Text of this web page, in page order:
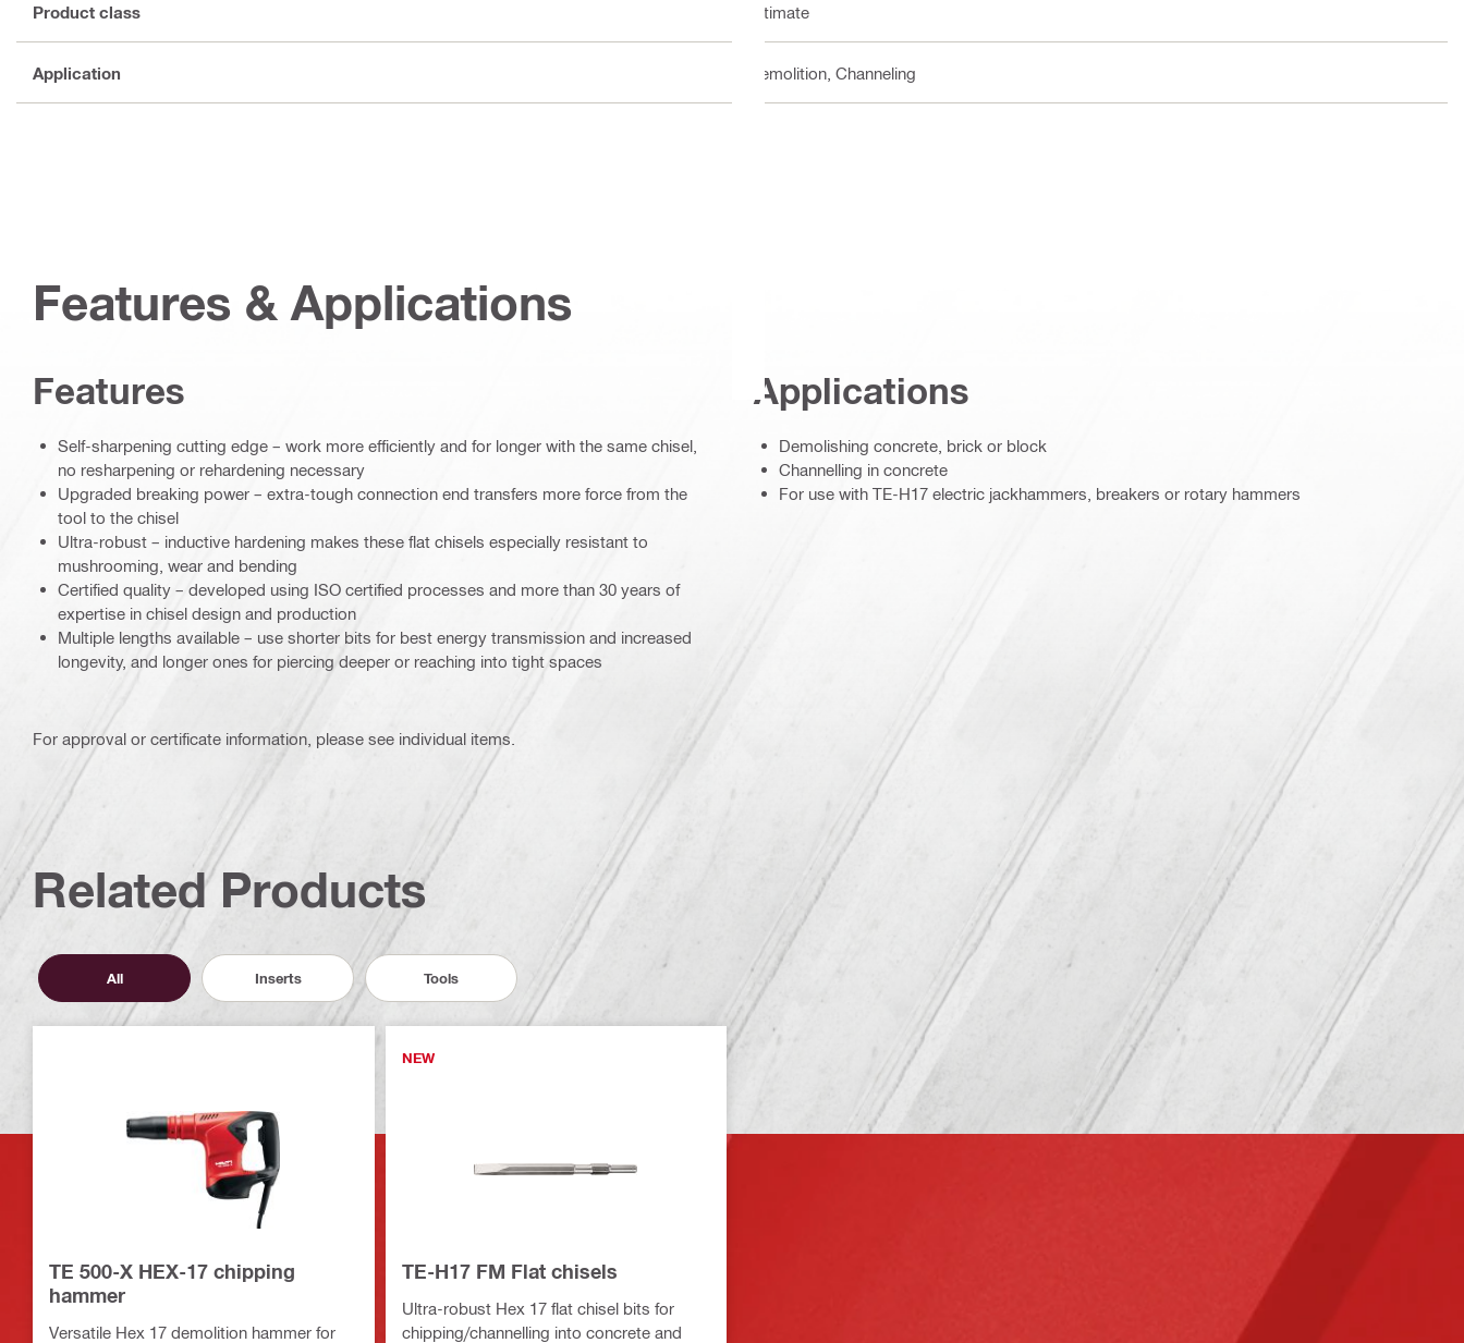
Product class Ultimate
Application Demolition, Channeling
Features & Applications
Features
Self-sharpening cutting edge – work more efficiently and for longer with the same chisel,
no resharpening or rehardening necessary
Upgraded breaking power – extra-tough connection end transfers more force from the
tool to the chisel
Ultra-robust – inductive hardening makes these flat chisels especially resistant to
mushrooming, wear and bending
Certified quality – developed using ISO certified processes and more than 30 years of
expertise in chisel design and production
Multiple lengths available – use shorter bits for best energy transmission and increased
longevity, and longer ones for piercing deeper or reaching into tight spaces
Applications
Demolishing concrete, brick or block
Channelling in concrete
For use with TE-H17 electric jackhammers, breakers or rotary hammers
For approval or certificate information, please see individual items.
Related Products
All Inserts Tools
TE 500-X HEX-17 chipping
hammer
Versatile Hex 17 demolition hammer for
NEW
TE-H17 FM Flat chisels
Ultra-robust Hex 17 flat chisel bits for
chipping/channelling into concrete and